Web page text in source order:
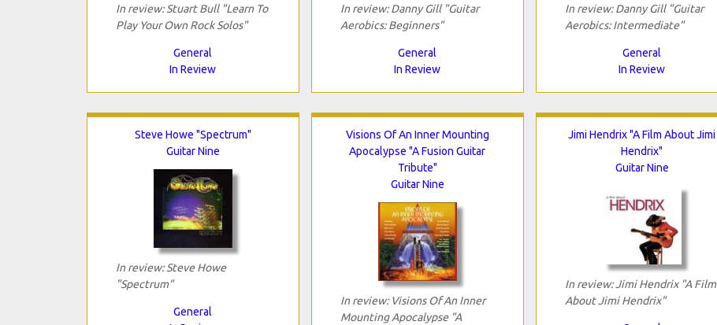
In review: Stuart Bull "Learn To
Play Your Own Rock Solos"
General
In Review
In review: Danny Gill "Guitar
Aerobics: Beginners"
General
In Review
In review: Danny Gill "Guitar
Aerobics: Intermediate"
General
In Review
Steve Howe "Spectrum"
Guitar Nine
In review: Steve Howe
"Spectrum"
General
Visions Of An Inner Mounting
Apocalypse "A Fusion Guitar
Tribute"
Guitar Nine
In review: Visions Of An Inner
Mounting Apocalypse "A
Jimi Hendrix "A Film About Jimi
Hendrix"
Guitar Nine
In review: Jimi Hendrix "A Film
About Jimi Hendrix"